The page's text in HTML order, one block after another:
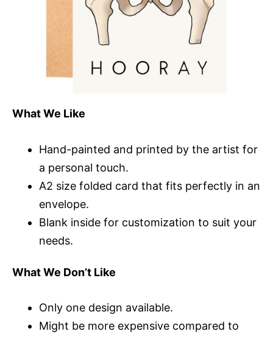
What We Like
Hand-painted and printed by the artist for
a personal touch.
A2 size folded card that fits perfectly in an
envelope.
Blank inside for customization to suit your
needs.
What We Don’t Like
Only one design available.
Might be more expensive compared to